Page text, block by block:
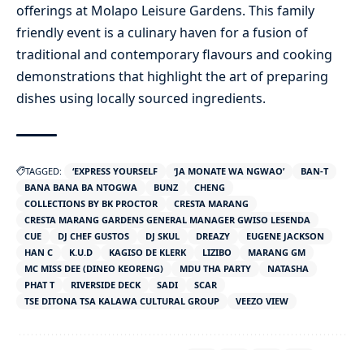
offerings at Molapo Leisure Gardens. This family
friendly event is a culinary haven for a fusion of
traditional and contemporary flavours and cooking
demonstrations that highlight the art of preparing
dishes using locally sourced ingredients.
TAGGED: ‘EXPRESS YOURSELF ‘JA MONATE WA NGWAO’
BAN-T
BANA BANA BA NTOGWA
BUNZ
CHENG
COLLECTIONS BY BK PROCTOR
CRESTA MARANG
CRESTA MARANG GARDENS GENERAL MANAGER GWISO LESENDA
CUE
DJ CHEF GUSTOS DJ SKUL DREAZY
EUGENE JACKSON
HAN C
K.U.D KAGISO DE KLERK LIZIBO
MARANG GM
MC MISS DEE (DINEO KEORENG)
MDU THA PARTY
NATASHA
PHAT T
RIVERSIDE DECK SADI
SCAR
TSE DITONA TSA KALAWA CULTURAL GROUP
VEEZO VIEW